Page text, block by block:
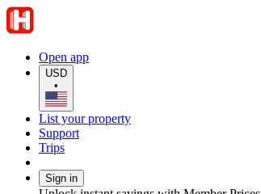
Open app
USD
•
List your property
Support
Trips
Sign in